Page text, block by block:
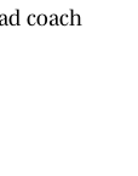
coach